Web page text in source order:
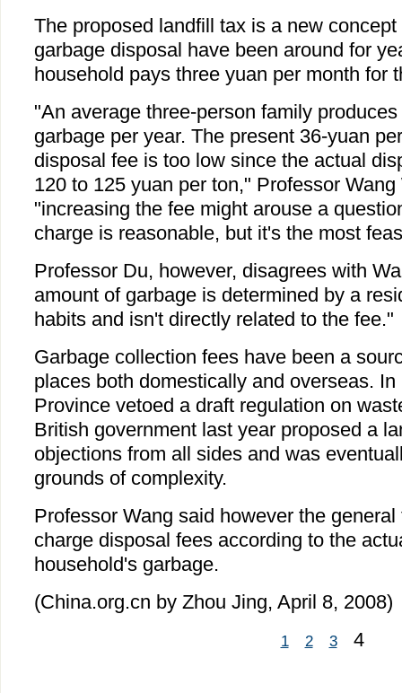
The proposed landfill tax is a new
garbage disposal have been around for
household pays three yuan per month for
"An average three-person family
garbage per year. The present 36-yuan
disposal fee is too low since the actual
120 to 125 yuan per ton," Professor
"increasing the fee might arouse a
charge is reasonable, but it's the most
Professor Du, however, disagrees with
amount of garbage is determined by a
habits and isn't directly related to the fee."
Garbage collection fees have been a
places both domestically and overseas.
Province vetoed a draft regulation on
British government last year proposed a
objections from all sides and was
grounds of complexity.
Professor Wang said however the
charge disposal fees according to the
household's garbage.
(China.org.cn by Zhou Jing, April 8, 2008)
1 2 3 4